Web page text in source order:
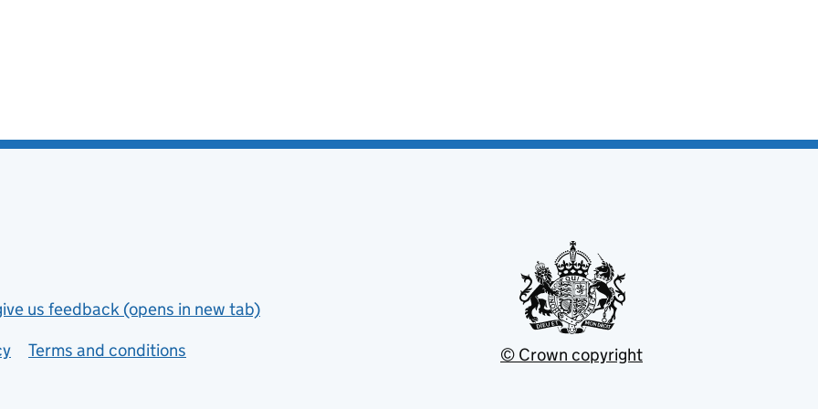
us feedback (opens in new tab)
Terms and conditions © Crown copyright